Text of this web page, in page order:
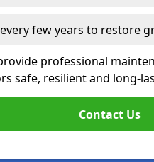
few years to restore
professional
safe, resilient and long-
Contact Us